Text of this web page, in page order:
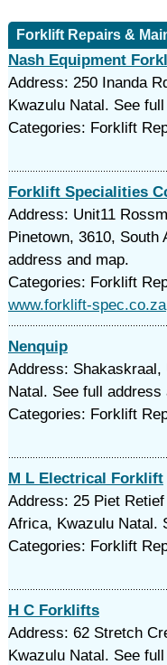
Forklift Repairs &
Nash Equipment
Address: 250 Inanda
Kwazulu Natal. See
Categories: Forklift
Forklift Specialities
Address: Unit11
Pinetown, 3610, South
address and map.
Categories: Forklift
www.forklift-spec.co.za
Nenquip
Address:
Natal. See full address
Categories: Forklift
M L Electrical Forklift
Address: 25 Piet
Africa, Kwazulu Natal.
Categories: Forklift
H C Forklifts
Address: 62 Stretch
Kwazulu Natal. See